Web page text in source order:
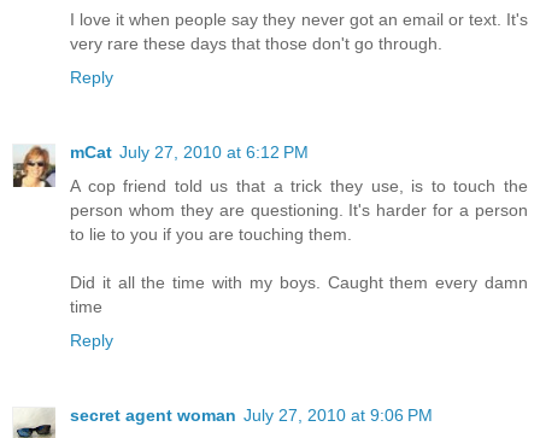
I love it when people say they never got an email or text. It's
very rare these days that those don't go through.
Reply
mCat July 27, 2010 at 6:12 PM
A cop friend told us that a trick they use, is to touch the
person whom they are questioning. It's harder for a person
to lie to you if you are touching them.
Did it all the time with my boys. Caught them every damn
time
Reply
secret agent woman July 27, 2010 at 9:06 PM